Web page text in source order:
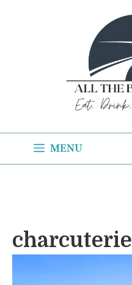
MENU
charcuterie